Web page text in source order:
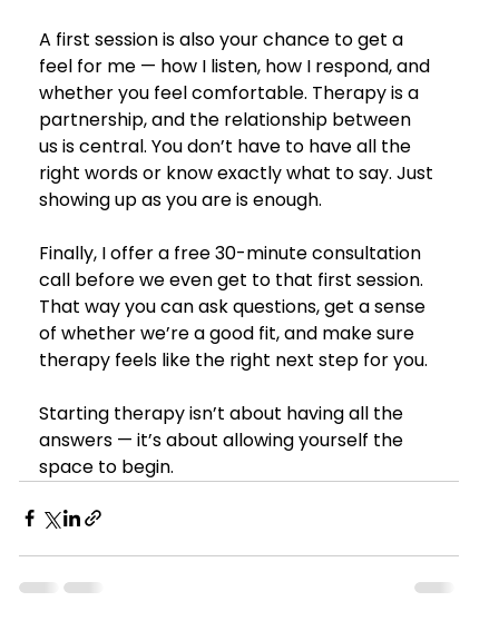
A first session is also your chance to get a
feel for me — how I listen, how I respond, and
whether you feel comfortable. Therapy is a
partnership, and the relationship between
us is central. You don’t have to have all the
right words or know exactly what to say. Just
showing up as you are is enough.
Finally, I offer a free 30-minute consultation
call before we even get to that first session.
That way you can ask questions, get a sense
of whether we’re a good fit, and make sure
therapy feels like the right next step for you.
Starting therapy isn’t about having all the
answers — it’s about allowing yourself the
space to begin.